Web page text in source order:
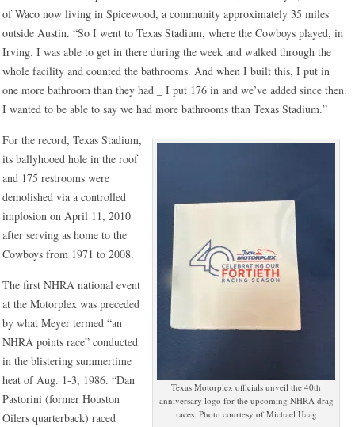
of Waco now living in Spicewood, a community approximately 35 miles
outside Austin. “So I went to Texas Stadium, where the Cowboys played, in
Irving. I was able to get in there during the week and walked through the
whole facility and counted the bathrooms. And when I built this, I put in
one more bathroom than they had _ I put 176 in and we’ve added since then.
I wanted to be able to say we had more bathrooms than Texas Stadium.”
Texas Motorplex officials unveil the 40th
anniversary logo for the upcoming NHRA drag
races. Photo courtesy of Michael Haag
For the record, Texas Stadium,
its ballyhooed hole in the roof
and 175 restrooms were
demolished via a controlled
implosion on April 11, 2010
after serving as home to the
Cowboys from 1971 to 2008.
The first NHRA national event
at the Motorplex was preceded
by what Meyer termed “an
NHRA points race” conducted
in the blistering summertime
heat of Aug. 1-3, 1986. “Dan
Pastorini (former Houston
Oilers quarterback) raced